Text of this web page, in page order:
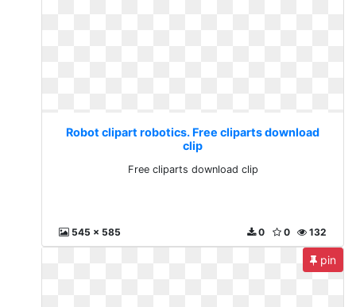
Robot clipart robotics. Free cliparts download
clip
Free cliparts download clip
545 x 585 132
0
0
pin